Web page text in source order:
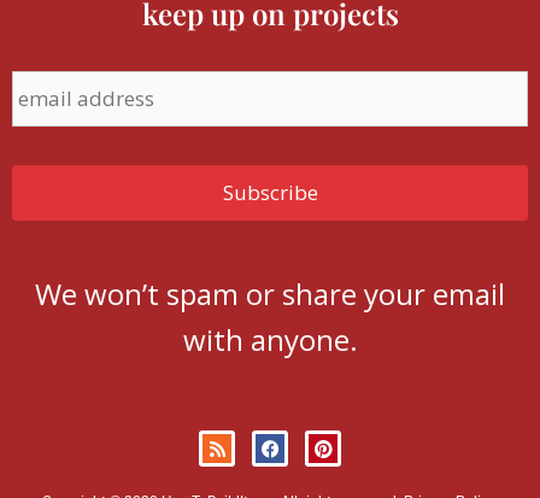
keep up on projects
We won’t spam or share your email
with anyone.